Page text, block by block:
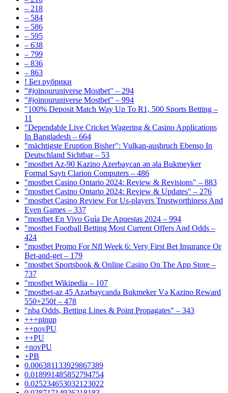
– 218
– 584
– 586
– 595
– 638
– 799
– 836
– 863
! Без рубрики
"#joinouruniverse Mostbet" – 294
"#joinouruniverse Mostbet" – 994
"100% Deposit Match Way Up To R1, 500 Sports Betting –
11
"Dependable Live Cricket Wagering & Casino Applications
In Bangladesh – 664
"mächtigste Eruption Bisher": Vulkan-ausbruch Ebenso In
Deutschland Sichtbar – 53
"mostbet Az-90 Kazino Azerbaycan ən əla Bukmeyker
Formal Saytı Clarion Computers – 486
"mostbet Casino Ontario 2024: Review & Revisions" – 883
"mostbet Casino Ontario 2024: Review & Updates" – 276
"mostbet Casino Review For Us-players Trustworthiness And
Even Games – 337
"mostbet En Vivo Guía De Apuestas 2024 – 994
"mostbet Football Betting Most Current Offers And Odds –
424
"mostbet Promo For Nfl Week 6: Very First Bet Insurance Or
Bet-and-get – 179
"‎mostbet Sportsbook & Online Casino On The App Store –
737
"mostbet Wikipedia – 107
"mostbet-az 45 Azərbaycanda Bukmeker Və Kazino Reward
550+250f – 478
"nba Odds, Betting Lines & Point Propagates" – 343
+++pinup
++novPU
++PU
+novPU
+PB
0.006381133929867389
0.018991485852794754
0.025234653032123022